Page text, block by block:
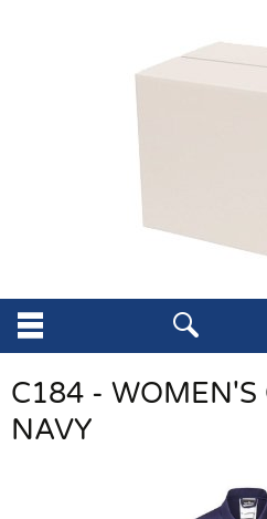
C184 - WOMEN'S
NAVY